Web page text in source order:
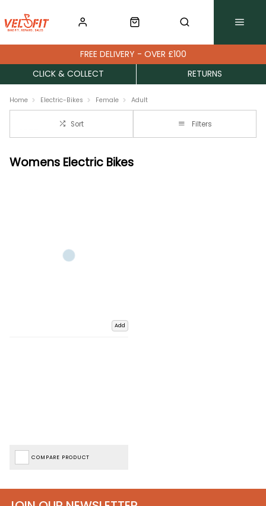
FREE DELIVERY - OVER £100
CLICK & COLLECT
RETURNS
Home Electric-Bikes Female Adult
Sort Filters
Womens Electric Bikes
Add
COMPARE PRODUCT